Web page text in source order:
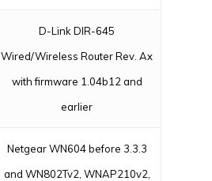
D-Link DIR-645
Wired/Wireless Router Rev. Ax
with firmware 1.04b12 and
earlier
Netgear WN604 before 3.3.3
and WN802Tv2, WNAP210v2,